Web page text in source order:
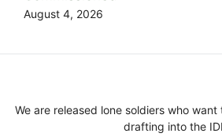
August 4, 2026
We are released lone soldiers who
drafting into the